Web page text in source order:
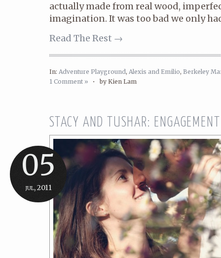
actually made from real wood,
imagination. It was too bad we only
Read The Rest →
In: Adventure Playground, Alexis and Emilio, Berkeley
1 Comment » •by Kien Lam
05
jul, 2011
STACY AND TUSHAR: